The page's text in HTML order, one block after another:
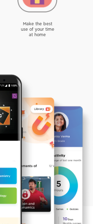
Make the best
use of your time
at home